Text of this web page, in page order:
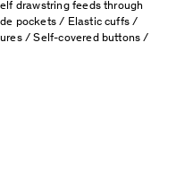
drawstring feeds through
pockets / Elastic cuffs /
/ Self-covered buttons /